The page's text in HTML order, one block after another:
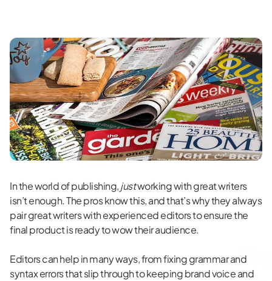
In the world of publishing,justworking with great writers
isn’t enough. The pros know this, and that’s why they always
pair great writers with experienced editors to ensure the
final product is ready to wow their audience.
Editors can help in many ways, from fixing grammar and
syntax errors that slip through to keeping brand voice and